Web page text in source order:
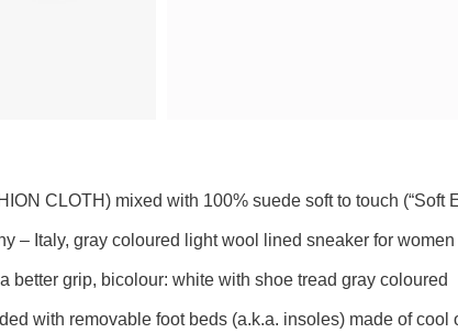
CLOTH) mixed with 100% suede soft to touch (“Soft
– Italy, gray coloured light wool lined sneaker for women
better grip, bicolour: white with shoe tread gray coloured
with removable foot beds (a.k.a. insoles) made of